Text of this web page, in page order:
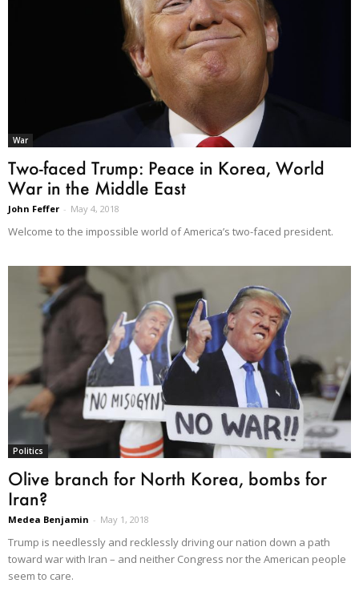
War
Two-faced Trump: Peace in Korea, World
War in the Middle East
John Feffer - May 4, 2018
Welcome to the impossible world of America’s two-faced president.
Politics
Olive branch for North Korea, bombs for
Iran?
Medea Benjamin - May 1, 2018
Trump is needlessly and recklessly driving our nation down a path
toward war with Iran – and neither Congress nor the American people
seem to care.